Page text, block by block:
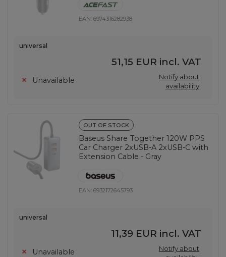
EAN:6974316282938
universal
51,15 EUR incl. VAT
Unavailable
Notify about
availability
OUT OF STOCK
Baseus Share Together 120W PPS
Car Charger 2xUSB-A 2xUSB-C with
Extension Cable - Gray
EAN:6932172645793
universal
11,39 EUR incl. VAT
Unavailable
Notify about